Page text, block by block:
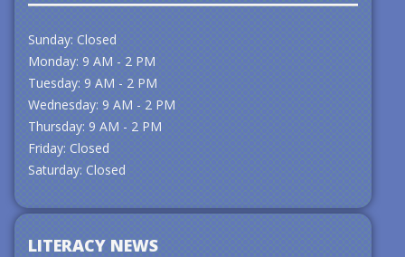
Sunday: Closed
Monday: 9 AM - 2 PM
Tuesday: 9 AM - 2 PM
Wednesday: 9 AM - 2 PM
Thursday: 9 AM - 2 PM
Friday: Closed
Saturday: Closed
LITERACY NEWS